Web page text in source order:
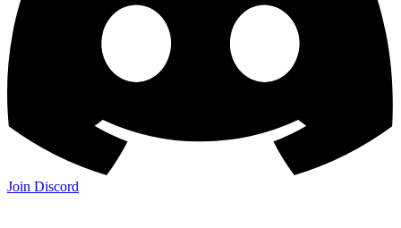
Join Discord